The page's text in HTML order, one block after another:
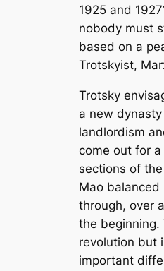
1925 and
nobody must
based on a
Trotskyist,
Trotsky
a new
landlordism
come out for a
sections of
Mao
through, over
the beginning.
revolution but
important